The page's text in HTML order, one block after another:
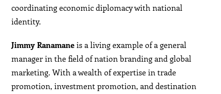
coordinating economic diplomacy with national
identity.
Jimmy Ranamaneis a living example of a general
manager in the field of nation branding and global
marketing. With a wealth of expertise in trade
promotion, investment promotion, and destination